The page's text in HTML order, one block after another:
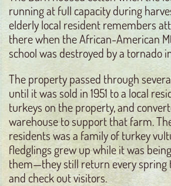
running at full capacity during
elderly local resident remembers
there when the African-American
school was destroyed by a tornado
The property passed through
until it was sold in 1951 to a local
turkeys on the property, and
warehouse to support that farm.
residents was a family of turkey
fledglings grew up while it was
them—they still return every spring
and check out visitors.